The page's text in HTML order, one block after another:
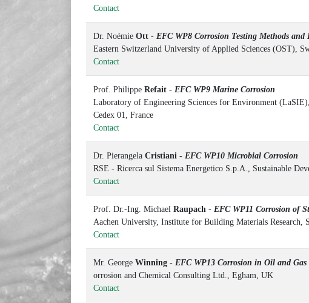
Contact
Dr. Noémie Ott - EFC WP8 Corrosion Testing Methods and
Eastern Switzerland University of Applied Sciences (OST),
Contact
Prof. Philippe Refait - EFC WP9 Marine Corrosion
Laboratory of Engineering Sciences for Environment
Cedex 01, France
Contact
Dr. Pierangela Cristiani - EFC WP10 Microbial Corrosion
RSE - Ricerca sul Sistema Energetico S.p.A., Sustainable
Contact
Prof. Dr.-Ing. Michael Raupach - EFC WP11 Corrosion of
Aachen University, Institute for Building Materials Research,
Contact
Mr. George Winning - EFC WP13 Corrosion in Oil and
orrosion and Chemical Consulting Ltd., Egham, UK
Contact